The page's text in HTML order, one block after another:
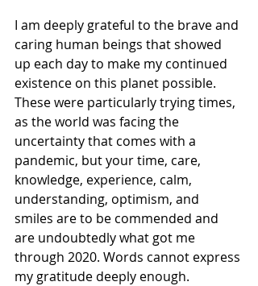
I am deeply grateful to the brave and
caring human beings that showed
up each day to make my continued
existence on this planet possible.
These were particularly trying times,
as the world was facing the
uncertainty that comes with a
pandemic, but your time, care,
knowledge, experience, calm,
understanding, optimism, and
smiles are to be commended and
are undoubtedly what got me
through 2020. Words cannot express
my gratitude deeply enough.